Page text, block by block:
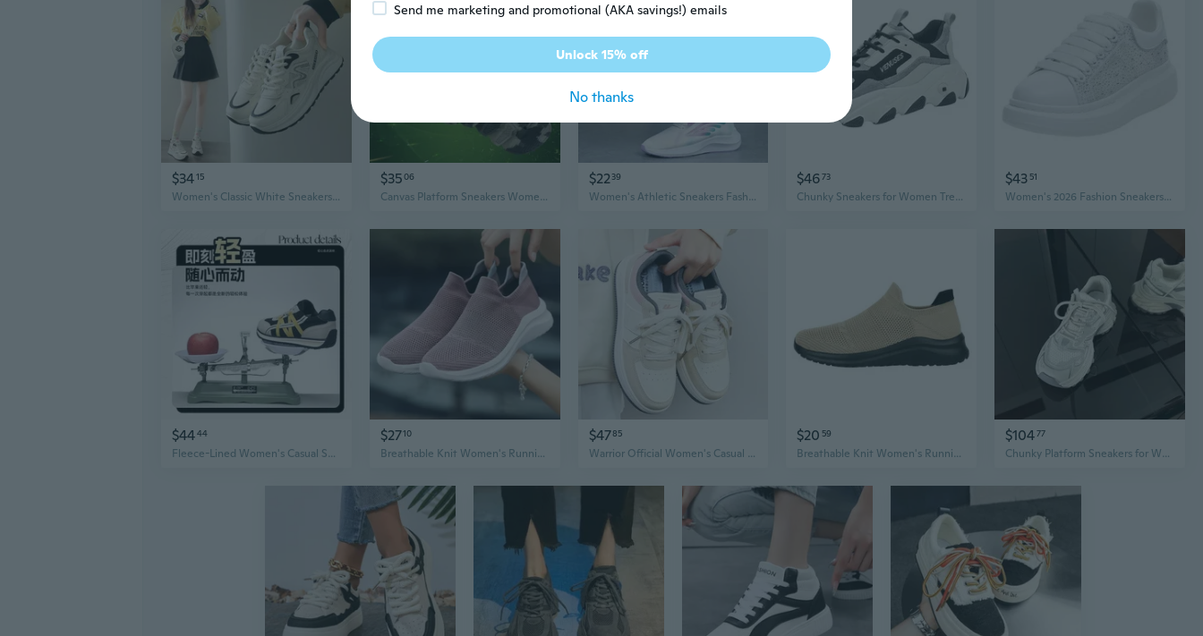
$3415
Women's Classic White Sneakers Spring New Platform Casual Shoes Comfortable Walking Shoes Lightweight Sports Shoes
$3506
Canvas Platform Sneakers Women's High-Top Camouflage Casual Shoes
$2239
Women's Athletic Sneakers Fashion Knit Breathable Lightweight Running Shoes
$4673
Chunky Sneakers for Women Trendy Casual Sports Shoes Spring Autumn Fashion
$43 51
Women's 2026 Fashion Sneakers – McQueen-Style White Casual Shoes, Breathable Mesh Summer Design, Crystal-Embellished Trendy Skateboard Sneakers
$4444
Fleece-Lined Women's Casual Sneakers - Classic Retro Flat Comfort Sport Shoes
$2710
Breathable Knit Women's Running Shoes Lightweight Athletic Sneakers Fashion Casual Sports Walking Shoes
$4785
Warrior Official Women's Casual Sneakers Breathable Fashion Lace-Up Comfortable Walking Shoes
$20 59
Breathable Knit Women's Running Shoes Lightweight Athletic Sneakers Casual Fashion Sports Walking Shoes
$10477
Chunky Platform Sneakers for Women - 6cm Height Boost & Stylish Retro Design
Send me marketing and promotional (AKA savings!) emails
Unlock 15% off
No thanks